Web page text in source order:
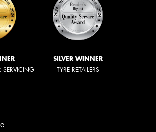
SERVICING
SILVER WINNER
TYRE RETAILERS